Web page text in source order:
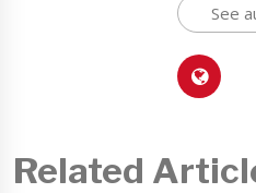
See
Related